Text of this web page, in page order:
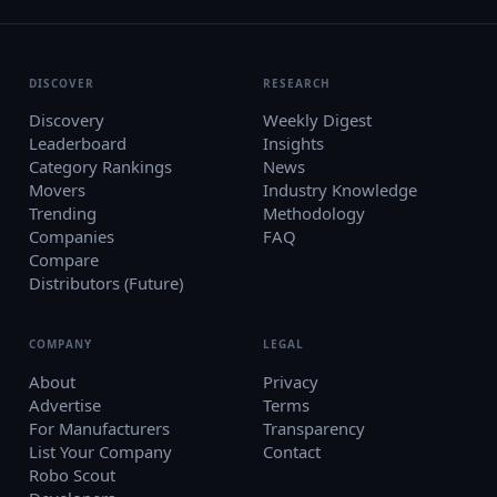
DISCOVER
Discovery
Leaderboard
Category Rankings
Movers
Trending
Companies
Compare
Distributors (Future)
RESEARCH
Weekly Digest
Insights
News
Industry Knowledge
Methodology
FAQ
COMPANY
About
Advertise
For Manufacturers
List Your Company
Robo Scout
LEGAL
Privacy
Terms
Transparency
Contact